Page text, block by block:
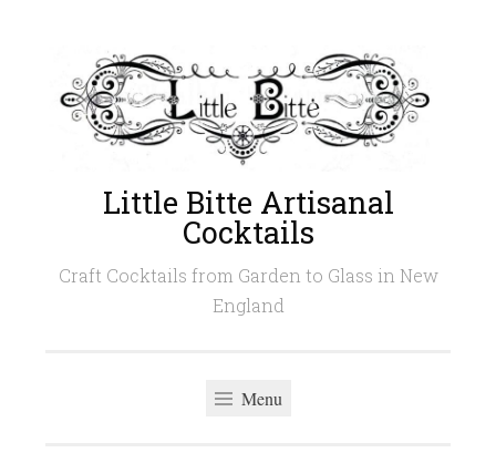
content
Little Bitte Artisanal
Cocktails
Craft Cocktails from Garden to Glass in New
England
Menu